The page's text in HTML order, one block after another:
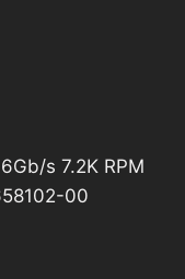
s 7.2K RPM
00